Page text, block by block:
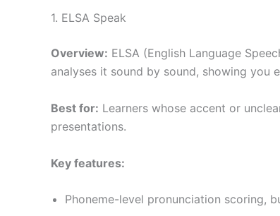
1. ELSA Speak
Overview: ELSA (English Language
analyses it sound by sound, showing you
Best for: Learners whose accent or
presentations.
Key features:
Phoneme-level pronunciation scoring,